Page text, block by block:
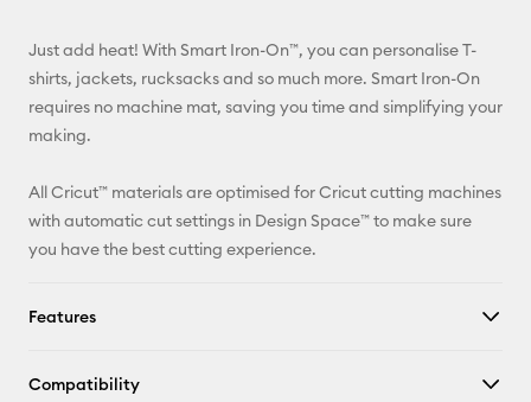
Pinterest
X
Just add heat! With Smart Iron-On™, you can personalise T-
shirts, jackets, rucksacks and so much more. Smart Iron-On
requires no machine mat, saving you time and simplifying your
making.
All Cricut™ materials are optimised for Cricut cutting machines
with automatic cut settings in Design Space™ to make sure
you have the best cutting experience.
Features
Compatibility